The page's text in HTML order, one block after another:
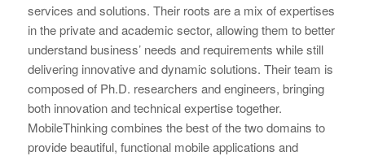
services and solutions. Their roots are a mix of expertises
in the private and academic sector, allowing them to better
understand business’ needs and requirements while still
delivering innovative and dynamic solutions. Their team is
composed of Ph.D. researchers and engineers, bringing
both innovation and technical expertise together.
MobileThinking combines the best of the two domains to
provide beautiful, functional mobile applications and